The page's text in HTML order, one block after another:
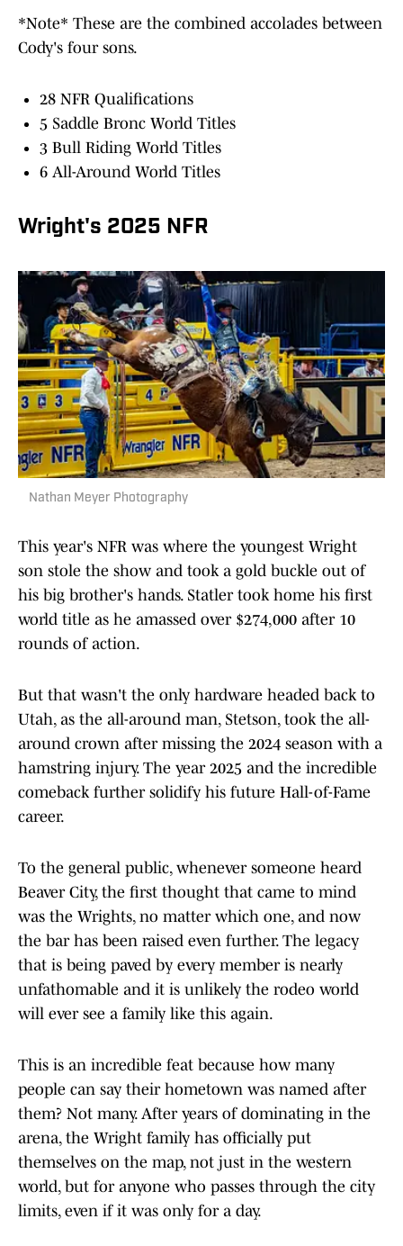
*Note* These are the combined accolades between
Cody's four sons.
28 NFR Qualifications
5 Saddle Bronc World Titles
3 Bull Riding World Titles
6 All-Around World Titles
Wright's 2025 NFR
Nathan Meyer Photography
This year's NFR was where the youngest Wright
son stole the show and took a gold buckle out of
his big brother's hands. Statler took home his first
world title as he amassed over $274,000 after 10
rounds of action.
But that wasn't the only hardware headed back to
Utah, as the all-around man, Stetson, took the all-
around crown after missing the 2024 season with a
hamstring injury. The year 2025 and the incredible
comeback further solidify his future Hall-of-Fame
career.
To the general public, whenever someone heard
Beaver City, the first thought that came to mind
was the Wrights, no matter which one, and now
the bar has been raised even further. The legacy
that is being paved by every member is nearly
unfathomable and it is unlikely the rodeo world
will ever see a family like this again.
This is an incredible feat because how many
people can say their hometown was named after
them? Not many. After years of dominating in the
arena, the Wright family has officially put
themselves on the map, not just in the western
world, but for anyone who passes through the city
limits, even if it was only for a day.